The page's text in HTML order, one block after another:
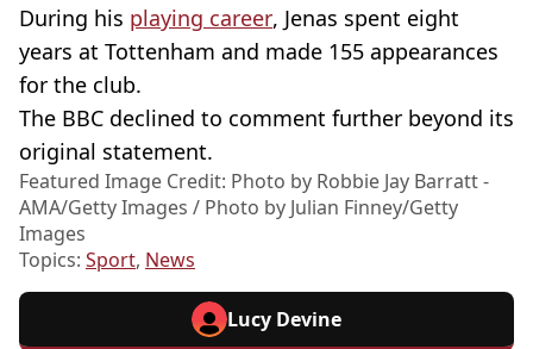
During his playing career, Jenas spent eight
years at Tottenham and made 155 appearances
for the club.
The BBC declined to comment further beyond its
original statement.
Featured Image Credit: Photo by Robbie Jay Barratt -
AMA/Getty Images / Photo by Julian Finney/Getty
Images
Topics: Sport, News
Lucy Devine